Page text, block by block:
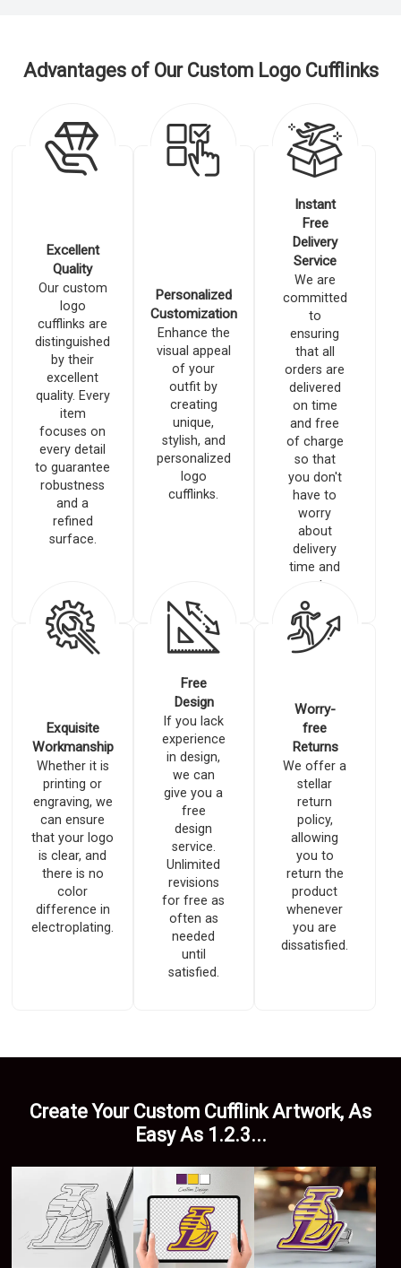
Advantages of Our Custom Logo Cufflinks
Excellent
Quality
Our custom
logo
cufflinks are
distinguished
by their
excellent
quality. Every
item
focuses on
every detail
to guarantee
robustness
and a
refined
surface.
Personalized
Customization
Enhance the
visual appeal
of your
outfit by
creating
unique,
stylish, and
personalized
logo
cufflinks.
Instant
Free
Delivery
Service
We are
committed
to
ensuring
that all
orders are
delivered
on time
and free
of charge
so that
you don't
have to
worry
about
delivery
time and
costs.
Exquisite
Workmanship
Whether it is
printing or
engraving, we
can ensure
that your logo
is clear, and
there is no
color
difference in
electroplating.
Free
Design
If you lack
experience
in design,
we can
give you a
free
design
service.
Unlimited
revisions
for free as
often as
needed
until
satisfied.
Worry-
free
Returns
We offer a
stellar
return
policy,
allowing
you to
return the
product
whenever
you are
dissatisfied.
Create Your Custom Cufflink Artwork, As
Easy As 1.2.3...